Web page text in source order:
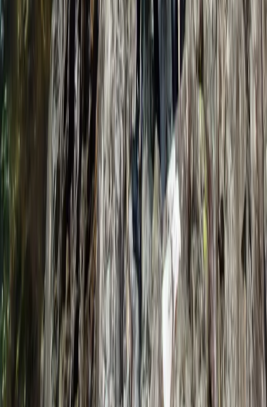
Learn to Lead (Trad) in Lancashire
Lancashire, United Kingdom
From
240